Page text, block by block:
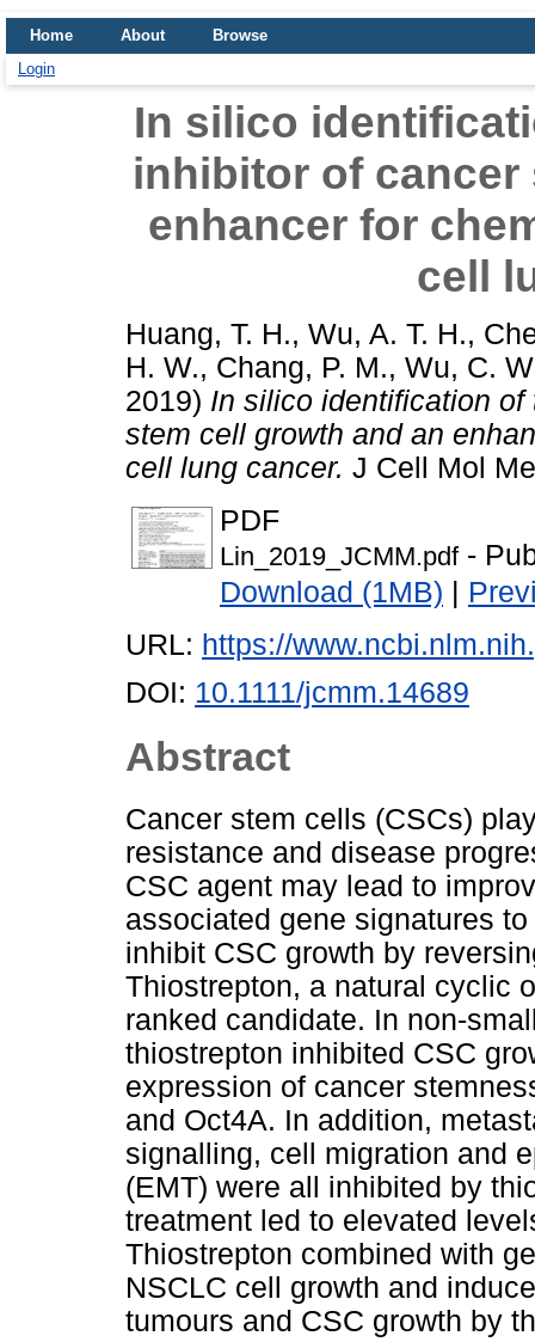
Home About
Browse
Login
In silico
inhibitor of cancer
enhancer for
cell
Huang, T. H., Wu, A. T. H.,
H. W., Chang, P. M., Wu, C.
2019) In silico identification
stem cell growth and an
cell lung cancer. J Cell Mol
PDF
Lin_2019_JCMM.pdf-
Download (1MB) |
URL: https://
DOI: 10.1111/jcmm.14689
Abstract
Cancer stem cells (CSCs)
resistance and disease
CSC agent may lead to
associated gene signatures
inhibit CSC growth by
Thiostrepton, a natural cyclic
ranked candidate. In non-
thiostrepton inhibited CSC
expression of cancer
and Oct4A. In addition,
signalling, cell migration and
(EMT) were all inhibited by
treatment led to elevated
Thiostrepton combined with
NSCLC cell growth and
tumours and CSC growth by